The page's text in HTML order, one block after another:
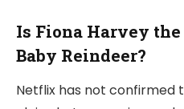
Is Fiona Harvey
Baby Reindeer?
Netflix has not confirmed